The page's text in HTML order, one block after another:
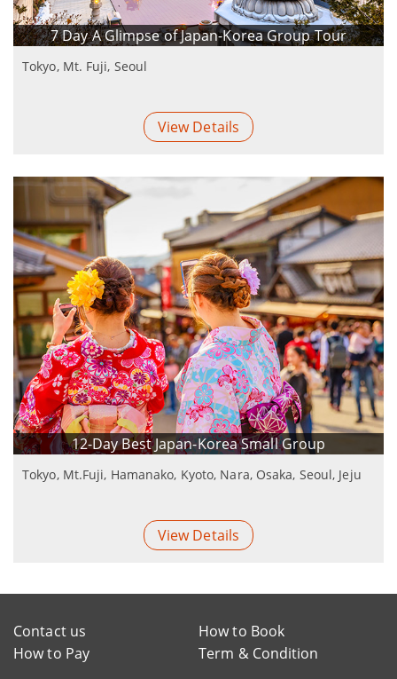
7 Day A Glimpse of Japan-Korea Group Tour
Tokyo, Mt. Fuji, Seoul
View Details
12-Day Best Japan-Korea Small Group
Tokyo, Mt.Fuji, Hamanako, Kyoto, Nara, Osaka, Seoul, Jeju
View Details
Contact us
How to Book
How to Pay
Term & Condition